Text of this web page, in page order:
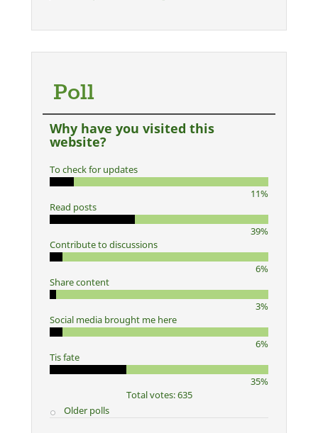
Poll
Why have you visited this
website?
To check for updates
11%
Read posts
39%
Contribute to discussions
6%
Share content
3%
Social media brought me here
6%
Tis fate
35%
Total votes: 635
Older polls